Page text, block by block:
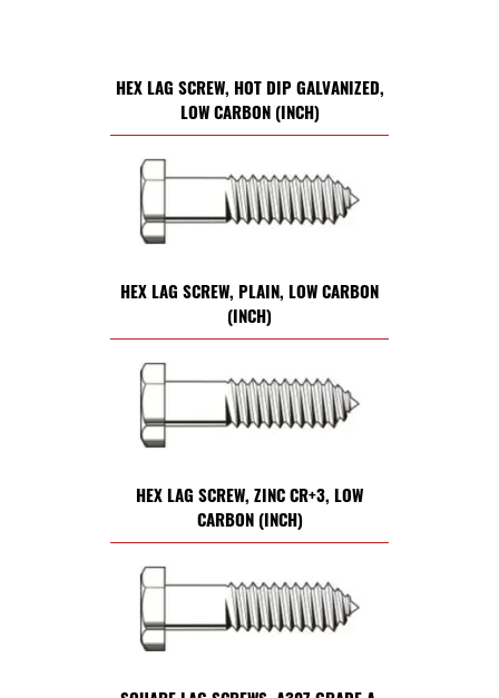
HEX LAG SCREW, HOT DIP GALVANIZED,
LOW CARBON (INCH)
HEX LAG SCREW, PLAIN, LOW CARBON
(INCH)
HEX LAG SCREW, ZINC CR+3, LOW
CARBON (INCH)